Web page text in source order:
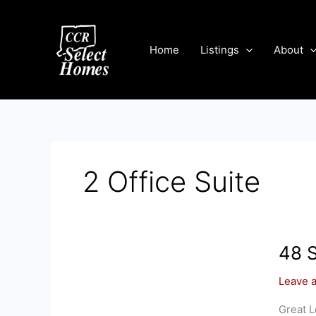
Home Listings About
2 Office Suite
48
Leave
Great